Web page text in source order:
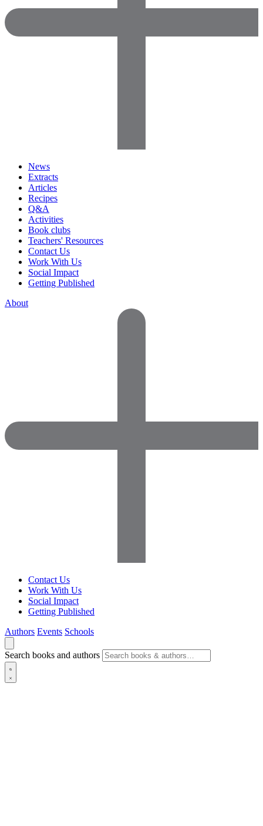
News
Extracts
Articles
Recipes
Q&A
Activities
Book clubs
Teachers' Resources
Contact Us
Work With Us
Social Impact
Getting Published
About
Contact Us
Work With Us
Social Impact
Getting Published
Authors Events Schools
Search books and authors